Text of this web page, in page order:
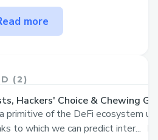
Protolend solves
the common features
can deposit MINA to
it.
can borrow USDC
more
(2)
Hackers' Choice & Chewing
primitive of the DeFi ecosystem
to which we can predict inter...